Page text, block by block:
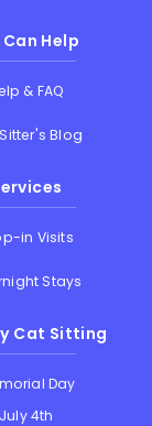
Can Help
& FAQ
Blog
in Visits
Stays
Cat Sitting
Day
July 4th